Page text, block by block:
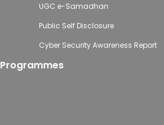
UGC e-Samadhan
Public Self Disclosure
Cyber Security Awareness Report
Programmes